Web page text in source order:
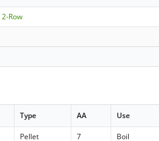
Row
Type AA Use
Pellet 7 Boil